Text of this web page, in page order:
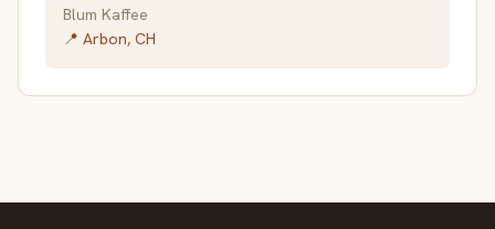
Blum Kaffee
📍 Arbon, CH